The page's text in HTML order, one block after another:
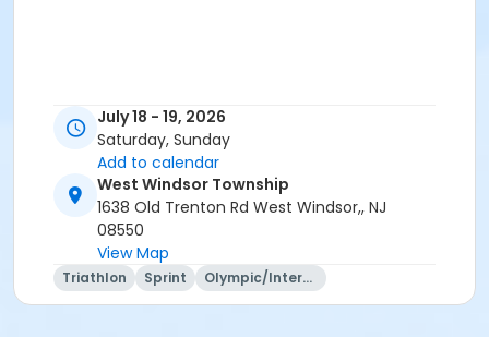
July 18 - 19, 2026
Saturday, Sunday
Add to calendar
West Windsor Township
1638 Old Trenton Rd West Windsor,, NJ
08550
View Map
Triathlon Sprint Olympic/International